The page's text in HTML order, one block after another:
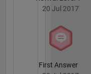
20 Jul 2017
First Answer